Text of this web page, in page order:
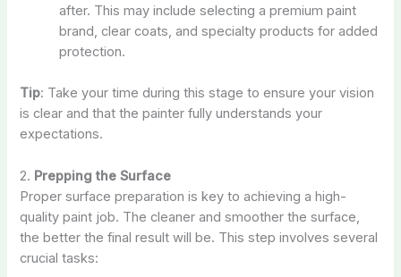
after. This may include selecting a premium paint
brand, clear coats, and specialty products for added
protection.
Tip: Take your time during this stage to ensure your vision
is clear and that the painter fully understands your
expectations.
2. Prepping the Surface
Proper surface preparation is key to achieving a high-
quality paint job. The cleaner and smoother the surface,
the better the final result will be. This step involves several
crucial tasks: